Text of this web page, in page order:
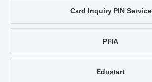
Card Inquiry PIN Service
PFIA
Edustart